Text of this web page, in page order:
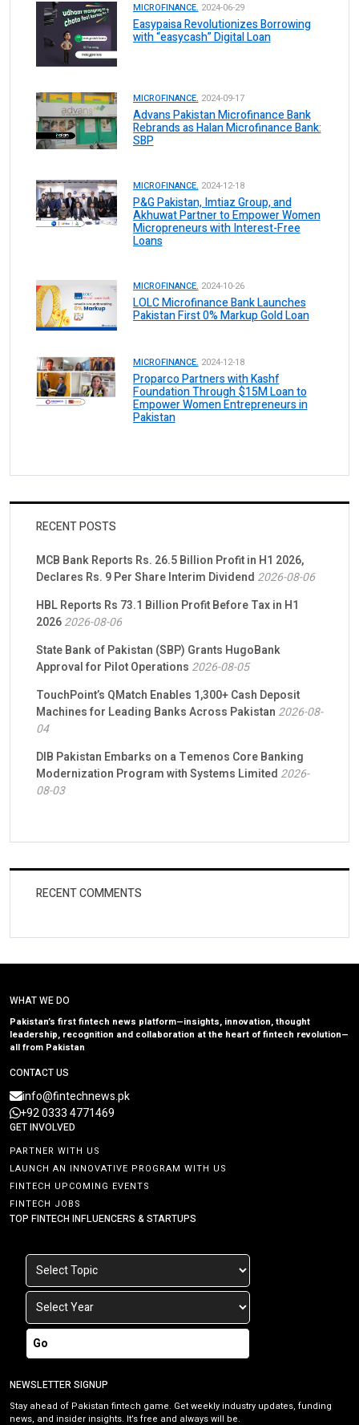
MICROFINANCE. 2024-06-29
Easypaisa Revolutionizes Borrowing
with “easycash” Digital Loan
MICROFINANCE. 2024-09-17
Advans Pakistan Microfinance Bank
Rebrands as Halan Microfinance Bank:
SBP
MICROFINANCE. 2024-12-18
P&G Pakistan, Imtiaz Group, and
Akhuwat Partner to Empower Women
Micropreneurs with Interest-Free
Loans
MICROFINANCE. 2024-10-26
LOLC Microfinance Bank Launches
Pakistan First 0% Markup Gold Loan
MICROFINANCE. 2024-12-18
Proparco Partners with Kashf
Foundation Through $15M Loan to
Empower Women Entrepreneurs in
Pakistan
RECENT POSTS
MCB Bank Reports Rs. 26.5 Billion Profit in H1 2026,
Declares Rs. 9 Per Share Interim Dividend 2026-08-06
HBL Reports Rs 73.1 Billion Profit Before Tax in H1
20262026-08-06
State Bank of Pakistan (SBP) Grants HugoBank
Approval for Pilot Operations 2026-08-05
TouchPoint’s QMatch Enables 1,300+ Cash Deposit
Machines for Leading Banks Across Pakistan 2026-08-
04
DIB Pakistan Embarks on a Temenos Core Banking
Modernization Program with Systems Limited 2026-
08-03
RECENT COMMENTS
WHAT WE DO
Pakistan’s first fintech news platform—insights, innovation, thought
leadership, recognition and collaboration at the heart of fintech revolution—
all from Pakistan
CONTACT US
info@fintechnews.pk
+92 0333 4771469
GET INVOLVED
PARTNER WITH US
LAUNCH AN INNOVATIVE PROGRAM WITH US
FINTECH UPCOMING EVENTS
FINTECH JOBS
TOP FINTECH INFLUENCERS & STARTUPS
Go
NEWSLETTER SIGNUP
Stay ahead of Pakistan fintech game. Get weekly industry updates, funding
news, and insider insights. It’s free and always will be.